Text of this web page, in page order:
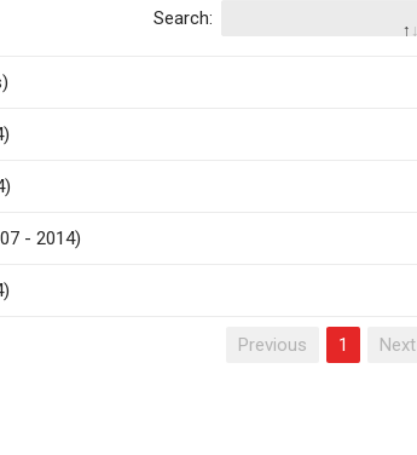
Search:
- 2014)
Previous 1 Next